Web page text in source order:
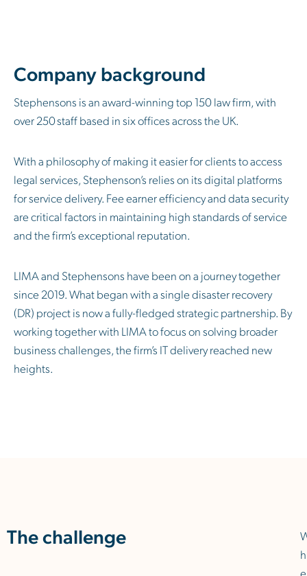
Company background
Stephensons is an award-winning top 150 law firm, with
over 250 staff based in six offices across the UK.
With a philosophy of making it easier for clients to access
legal services, Stephenson’s relies on its digital platforms
for service delivery. Fee earner efficiency and data security
are critical factors in maintaining high standards of service
and the firm’s exceptional reputation.
LIMA and Stephensons have been on a journey together
since 2019. What began with a single disaster recovery
(DR) project is now a fully-fledged strategic partnership. By
working together with LIMA to focus on solving broader
business challenges, the firm’s IT delivery reached new
heights.
The challenge
h
e